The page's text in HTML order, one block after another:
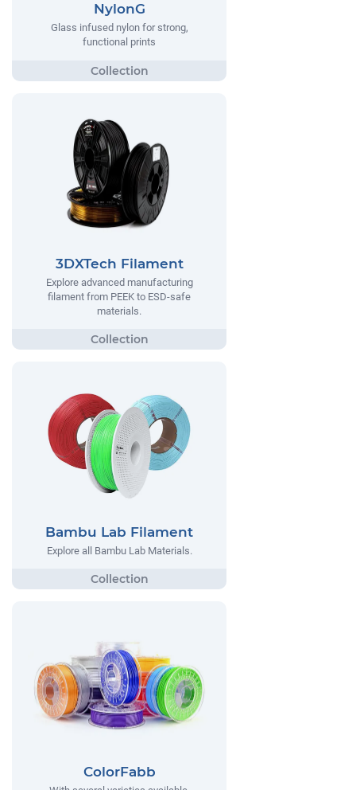
NylonG
Glass infused nylon for strong,
functional prints
3DXTech Filament
Explore advanced manufacturing
filament from PEEK to ESD-safe
materials.
Bambu Lab Filament
Explore all Bambu Lab Materials.
ColorFabb